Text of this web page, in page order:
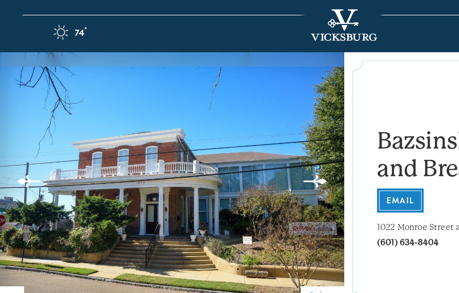
Skip to content
74°F
and
EMAIL
1022 Monroe Street
(601) 634-8404